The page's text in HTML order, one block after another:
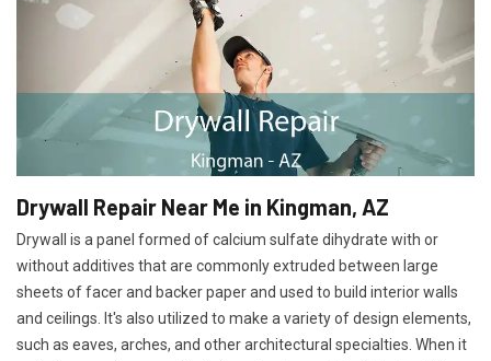
Drywall Repair Near Me in Kingman, AZ
Drywall is a panel formed of calcium sulfate dihydrate with or
without additives that are commonly extruded between large
sheets of facer and backer paper and used to build interior walls
and ceilings. It's also utilized to make a variety of design elements,
such as eaves, arches, and other architectural specialties. When it